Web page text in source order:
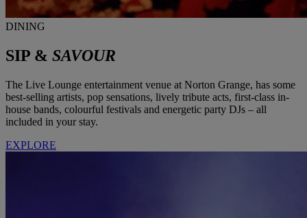
DINING
SIP & SAVOUR
The Live Lounge entertainment venue at Norton Grange, has some
best-selling artists, pop sensations, lively tribute acts, first-class in-
house bands, colourful festivals and energetic party DJs – all
included in your stay.
EXPLORE